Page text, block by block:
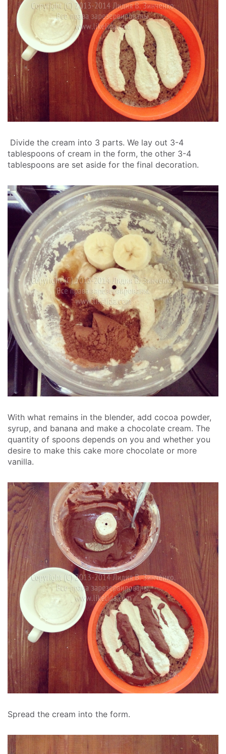
Divide the cream into 3 parts. We lay out 3-4
tablespoons of cream in the form, the other 3-4
tablespoons are set aside for the final decoration.
With what remains in the blender, add cocoa powder,
syrup, and banana and make a chocolate cream. The
quantity of spoons depends on you and whether you
desire to make this cake more chocolate or more
vanilla.
Spread the cream into the form.